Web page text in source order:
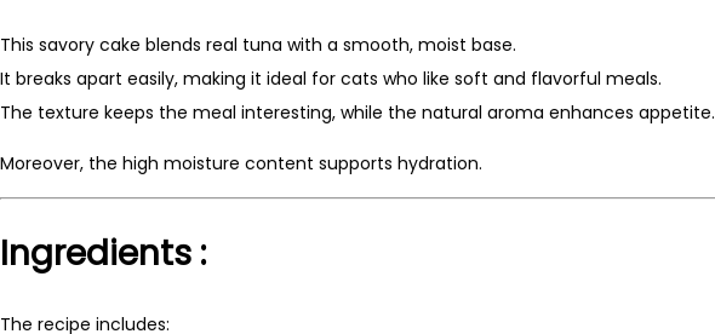
This savory cake blends real tuna with a smooth, moist base.
It breaks apart easily, making it ideal for cats who like soft and flavorful meals.
The texture keeps the meal interesting, while the natural aroma enhances appetite.
Moreover, the high moisture content supports hydration.
Ingredients :
The recipe includes: